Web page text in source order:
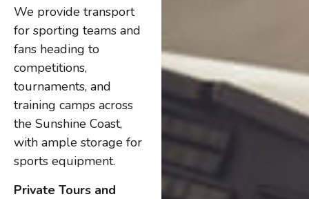
We provide transport
for sporting teams and
fans heading to
competitions,
tournaments, and
training camps across
the Sunshine Coast,
with ample storage for
sports equipment.
Private Tours and